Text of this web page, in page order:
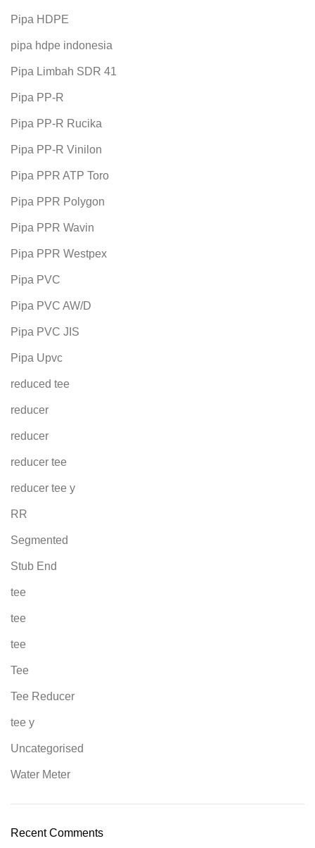
Pipa HDPE
pipa hdpe indonesia
Pipa Limbah SDR 41
Pipa PP-R
Pipa PP-R Rucika
Pipa PP-R Vinilon
Pipa PPR ATP Toro
Pipa PPR Polygon
Pipa PPR Wavin
Pipa PPR Westpex
Pipa PVC
Pipa PVC AW/D
Pipa PVC JIS
Pipa Upvc
reduced tee
reducer
reducer
reducer tee
reducer tee y
RR
Segmented
Stub End
tee
tee
tee
Tee
Tee Reducer
tee y
Uncategorised
Water Meter
Recent Comments